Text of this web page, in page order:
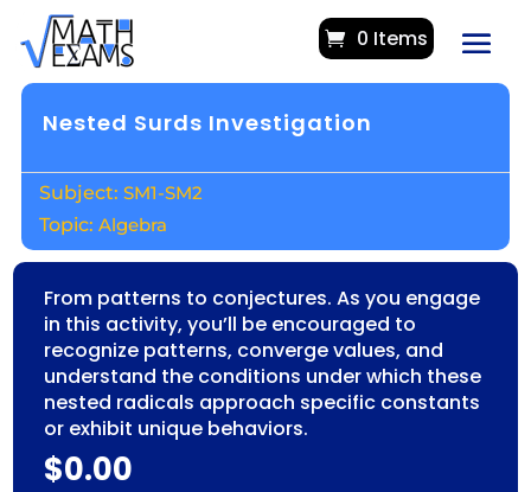
0 Items
Nested Surds Investigation
SM1-SM2
Algebra
From patterns to conjectures. As you engage
in this activity, you’ll be encouraged to
recognize patterns, converge values, and
understand the conditions under which these
nested radicals approach specific constants
or exhibit unique behaviors.
$0.00